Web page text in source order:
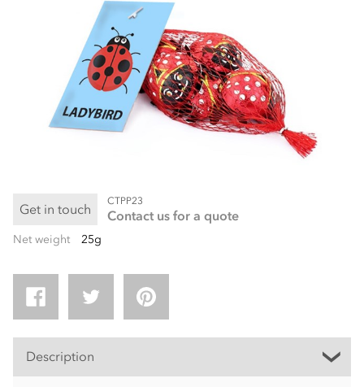
Get in touch CTPP23
Contact us for a quote
Net weight 25g
Description